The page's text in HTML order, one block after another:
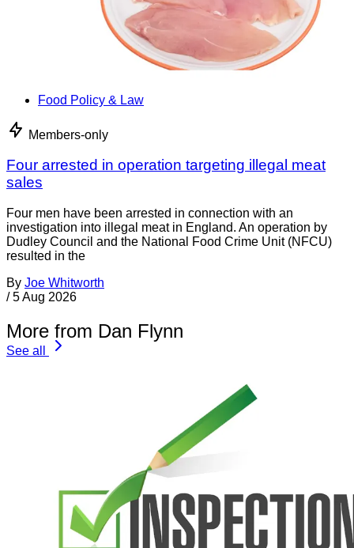
Food Policy & Law
Members-only
Four arrested in operation targeting illegal meat
sales
Four men have been arrested in connection with an
investigation into illegal meat in England. An operation by
Dudley Council and the National Food Crime Unit (NFCU)
resulted in the
By Joe Whitworth
/ 5 Aug 2026
More from Dan Flynn
See all